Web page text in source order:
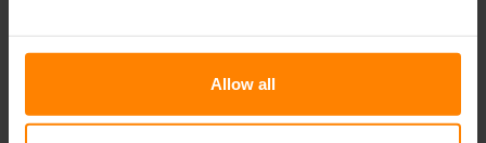
Allow all